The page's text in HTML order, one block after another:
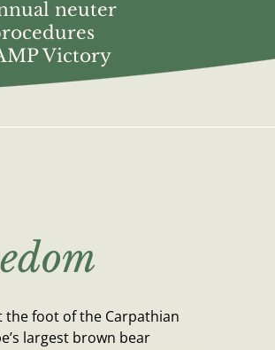
neuter
Victory
the foot of the Carpathian
largest brown bear